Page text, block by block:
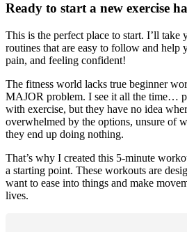
Ready to start a new exercise
This is the perfect place to start. I’ll take
routines that are easy to follow and help
pain, and feeling confident!
The fitness world lacks true beginner
MAJOR problem. I see it all the time…
with exercise, but they have no idea
overwhelmed by the options, unsure of
they end up doing nothing.
That’s why I created this 5-minute
a starting point. These workouts are
want to ease into things and make
lives.